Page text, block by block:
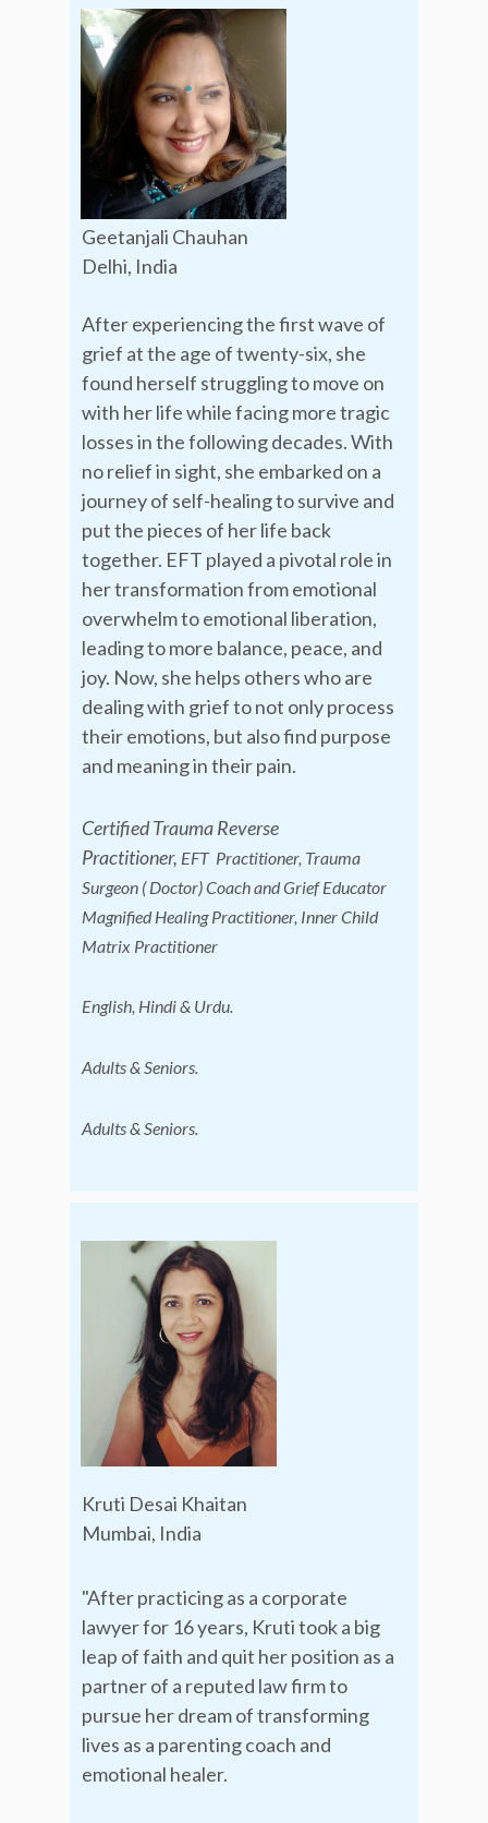
Geetanjali Chauhan
Delhi, India
After experiencing the first wave of
grief at the age of twenty-six, she
found herself struggling to move on
with her life while facing more tragic
losses in the following decades. With
no relief in sight, she embarked on a
journey of self-healing to survive and
put the pieces of her life back
together. EFT played a pivotal role in
her transformation from emotional
overwhelm to emotional liberation,
leading to more balance, peace, and
joy. Now, she helps others who are
dealing with grief to not only process
their emotions, but also find purpose
and meaning in their pain.
Certified Trauma Reverse
Practitioner, EFT Practitioner, Trauma
Surgeon ( Doctor) Coach and Grief Educator
Magnified Healing Practitioner, Inner Child
Matrix Practitioner
English, Hindi & Urdu.
Adults & Seniors.
Adults & Seniors.
Kruti Desai Khaitan
Mumbai, India
"After practicing as a corporate
lawyer for 16 years, Kruti took a big
leap of faith and quit her position as a
partner of a reputed law firm to
pursue her dream of transforming
lives as a parenting coach and
emotional healer.